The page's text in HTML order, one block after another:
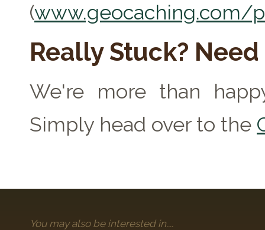
(www.geocaching.com/
Really Stuck?
We're more than
Simply head over to the
You may also be interested in....